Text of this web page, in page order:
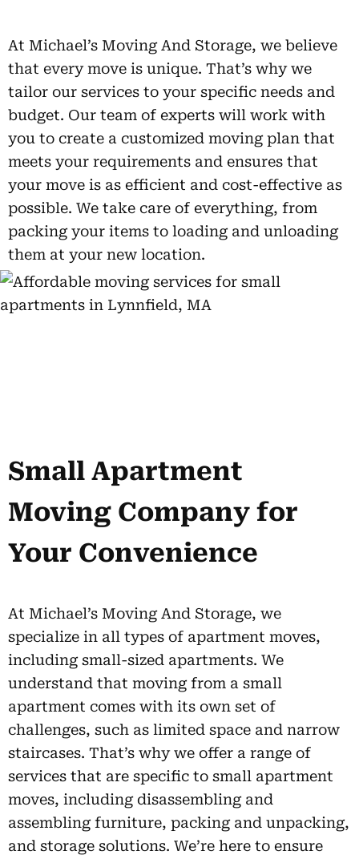
At Michael’s Moving And Storage, we believe
that every move is unique. That’s why we
tailor our services to your specific needs and
budget. Our team of experts will work with
you to create a customized moving plan that
meets your requirements and ensures that
your move is as efficient and cost-effective as
possible. We take care of everything, from
packing your items to loading and unloading
them at your new location.
Small Apartment
Moving Company for
Your Convenience
At Michael’s Moving And Storage, we
specialize in all types of apartment moves,
including small-sized apartments. We
understand that moving from a small
apartment comes with its own set of
challenges, such as limited space and narrow
staircases. That’s why we offer a range of
services that are specific to small apartment
moves, including disassembling and
assembling furniture, packing and unpacking,
and storage solutions. We’re here to ensure